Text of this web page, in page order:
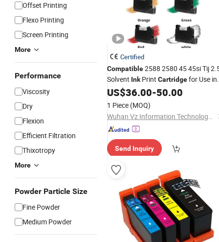
Offset Printing
Flexo Printing
Screen Printing
More
Performance
Viscosity
Dry
Flexion
Efficient Filtration
Thixotropy
More
Powder Particle Size
Fine Powder
Medium Powder
Certified
Compatible2588 2580 45 45si Tij
Solvent InkPrint Cartridgefor Use in
HP 2588
US$36.00-50.00
1 Piece (MOQ)
Wuhan Vz Information Technology Co., Ltd.
Send Inquiry